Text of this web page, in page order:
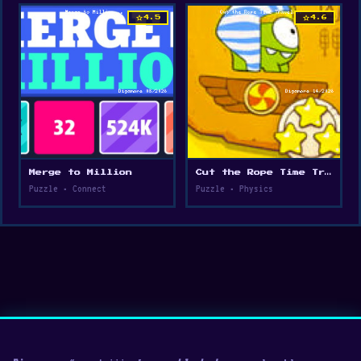
star4.5
Merge to Million
Puzzle • Connect
star4.6
Cut the Rope Time Travel
Puzzle • Physics